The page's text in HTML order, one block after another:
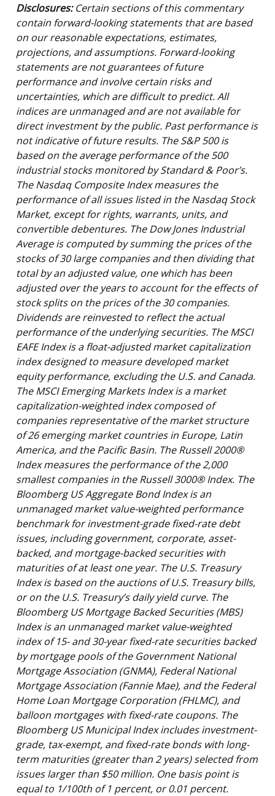
Disclosures:Certain sections of this commentary
contain forward-looking statements that are based
on our reasonable expectations, estimates,
projections, and assumptions. Forward-looking
statements are not guarantees of future
performance and involve certain risks and
uncertainties, which are difficult to predict. All
indices are unmanaged and are not available for
direct investment by the public. Past performance is
not indicative of future results. The S&P 500 is
based on the average performance of the 500
industrial stocks monitored by Standard & Poor’s.
The Nasdaq Composite Index measures the
performance of all issues listed in the Nasdaq Stock
Market, except for rights, warrants, units, and
convertible debentures. The Dow Jones Industrial
Average is computed by summing the prices of the
stocks of 30 large companies and then dividing that
total by an adjusted value, one which has been
adjusted over the years to account for the effects of
stock splits on the prices of the 30 companies.
Dividends are reinvested to reflect the actual
performance of the underlying securities. The MSCI
EAFE Index is a float-adjusted market capitalization
index designed to measure developed market
equity performance, excluding the U.S. and Canada.
The MSCI Emerging Markets Index is a market
capitalization-weighted index composed of
companies representative of the market structure
of 26 emerging market countries in Europe, Latin
America, and the Pacific Basin. The Russell 2000®
Index measures the performance of the 2,000
smallest companies in the Russell 3000® Index. The
Bloomberg US Aggregate Bond Index is an
unmanaged market value-weighted performance
benchmark for investment-grade fixed-rate debt
issues, including government, corporate, asset-
backed, and mortgage-backed securities with
maturities of at least one year. The U.S. Treasury
Index is based on the auctions of U.S. Treasury bills,
or on the U.S. Treasury’s daily yield curve. The
Bloomberg US Mortgage Backed Securities (MBS)
Index is an unmanaged market value-weighted
index of 15- and 30-year fixed-rate securities backed
by mortgage pools of the Government National
Mortgage Association (GNMA), Federal National
Mortgage Association (Fannie Mae), and the Federal
Home Loan Mortgage Corporation (FHLMC), and
balloon mortgages with fixed-rate coupons. The
Bloomberg US Municipal Index includes investment-
grade, tax-exempt, and fixed-rate bonds with long-
term maturities (greater than 2 years) selected from
issues larger than $50 million. One basis point is
equal to 1/100th of 1 percent, or 0.01 percent.